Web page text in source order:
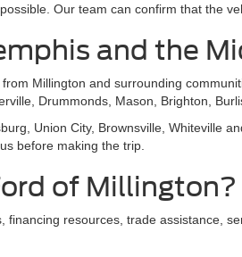
Our team can confirm that the
and the
Millington and surrounding
Drummonds, Mason, Brighton,
Union City, Brownsville,
before making the trip.
of Millington?
resources, trade assistance,